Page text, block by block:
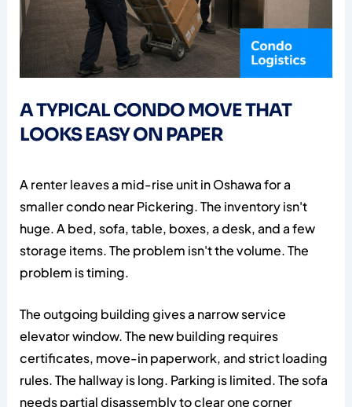
A TYPICAL CONDO MOVE THAT
LOOKS EASY ON PAPER
A renter leaves a mid-rise unit in Oshawa for a
smaller condo near Pickering. The inventory isn't
huge. A bed, sofa, table, boxes, a desk, and a few
storage items. The problem isn't the volume. The
problem is timing.
The outgoing building gives a narrow service
elevator window. The new building requires
certificates, move-in paperwork, and strict loading
rules. The hallway is long. Parking is limited. The sofa
needs partial disassembly to clear one corner